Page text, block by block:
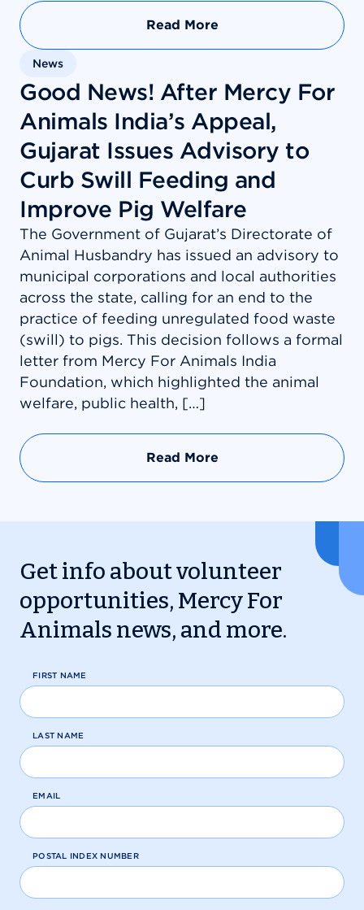
Read More
News
Good News! After Mercy For
Animals India’s Appeal,
Gujarat Issues Advisory to
Curb Swill Feeding and
Improve Pig Welfare
The Government of Gujarat’s Directorate of
Animal Husbandry has issued an advisory to
municipal corporations and local authorities
across the state, calling for an end to the
practice of feeding unregulated food waste
(swill) to pigs. This decision follows a formal
letter from Mercy For Animals India
Foundation, which highlighted the animal
welfare, public health, […]
Read More
Get info about volunteer
opportunities, Mercy For
Animals news, and more.